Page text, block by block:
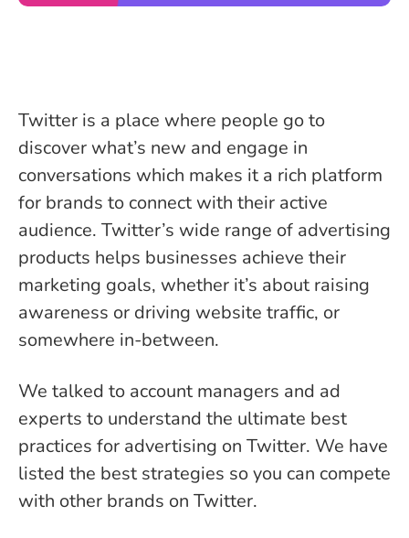
Twitter is a place where people go to
discover what’s new and engage in
conversations which makes it a rich platform
for brands to connect with their active
audience. Twitter’s wide range of advertising
products helps businesses achieve their
marketing goals, whether it’s about raising
awareness or driving website traffic, or
somewhere in-between.
We talked to account managers and ad
experts to understand the ultimate best
practices for advertising on Twitter. We have
listed the best strategies so you can compete
with other brands on Twitter.